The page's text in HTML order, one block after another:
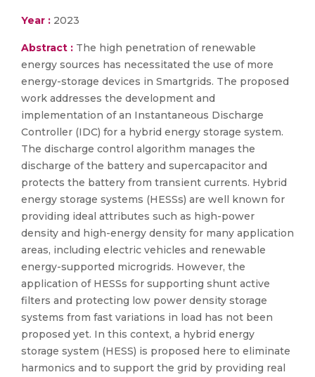
Year : 2023
Abstract : The high penetration of renewable
energy sources has necessitated the use of more
energy-storage devices in Smartgrids. The proposed
work addresses the development and
implementation of an Instantaneous Discharge
Controller (IDC) for a hybrid energy storage system.
The discharge control algorithm manages the
discharge of the battery and supercapacitor and
protects the battery from transient currents. Hybrid
energy storage systems (HESSs) are well known for
providing ideal attributes such as high-power
density and high-energy density for many application
areas, including electric vehicles and renewable
energy-supported microgrids. However, the
application of HESSs for supporting shunt active
filters and protecting low power density storage
systems from fast variations in load has not been
proposed yet. In this context, a hybrid energy
storage system (HESS) is proposed here to eliminate
harmonics and to support the grid by providing real